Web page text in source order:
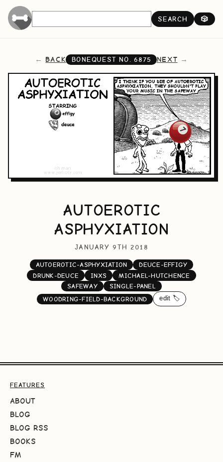
SEARCH 🎲
BACK BONEQUEST NO.6875 NEXT
AUTOEROTIC
ASPHYXIATION
JANUARY 9TH 2018
AUTOEROTIC-ASPHYXIATION
DEUCE-EFFIGY
DRUNK-DEUCE
INXS
MICHAEL-HUTCHENCE
SAFEWAY
SINGLE-PANEL
WOODRING-FIELD-BACKGROUND
edit 🏷️
FEATURES
ABOUT
BLOG
BLOG RSS
BOOKS
FM